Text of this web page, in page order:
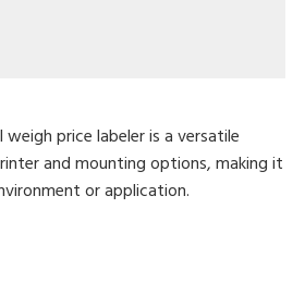
weigh price labeler is a versatile
and mounting options, making it
or application.